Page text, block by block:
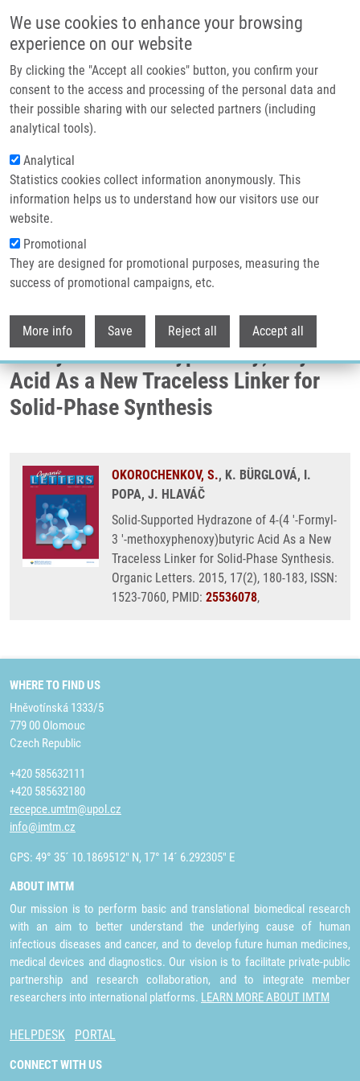
We use cookies to enhance your browsing
experience on our website
By clicking the "Accept all cookies" button, you confirm your
consent to the access and processing of the personal data and
their possible sharing with our selected partners (including
analytical tools).
Analytical
Statistics cookies collect information anonymously. This
information helps us to understand how our visitors use our
website.
Promotional
They are designed for promotional purposes, measuring the
success of promotional campaigns, etc.
More info Save Reject all Accept all
Header image
Breadcrumb
Home
Solid-Supported Hydrazone of 4-(4 '-Formyl-3 '-methoxyphenoxy)butyric
Acid As a New Traceless Linker For Solid-Phase Synthesis
Solid-Supported Hydrazone of 4-(4 '-
Formyl-3 '-methoxyphenoxy)butyric
Acid As a New Traceless Linker for
Solid-Phase Synthesis
OKOROCHENKOV, S., K. BÜRGLOVÁ, I.
POPA, J. HLAVÁČ
Solid-Supported Hydrazone of 4-(4 '-Formyl-
3 '-methoxyphenoxy)butyric Acid As a New
Traceless Linker for Solid-Phase Synthesis.
Organic Letters. 2015, 17(2), 180-183, ISSN:
1523-7060, PMID: 25536078,
WHERE TO FIND US
Hněvotínská 1333/5
779 00 Olomouc
Czech Republic
+420 585632111
+420 585632180
recepce.umtm@upol.cz
info@imtm.cz
GPS: 49° 35´ 10.1869512" N, 17° 14´ 6.292305" E
ABOUT IMTM
Our mission is to perform basic and translational biomedical research
with an aim to better understand the underlying cause of human
infectious diseases and cancer, and to develop future human medicines,
medical devices and diagnostics. Our vision is to facilitate private-public
partnership and research collaboration, and to integrate member
researchers into international platforms. LEARN MORE ABOUT IMTM
HELPDESK PORTAL
CONNECT WITH US